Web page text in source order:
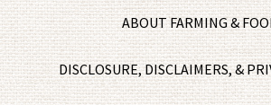
ABOUT FARMING &
DISCLOSURE, DISCLAIMERS, &